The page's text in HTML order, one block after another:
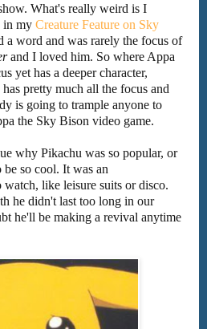
What's really weird is I
in my Creature Feature on Sky
a word and was rarely the focus of
and I loved him. So where Appa
yet has a deeper character,
pretty much all the focus and
is going to trample anyone to
the Sky Bison video game.
why Pikachu was so popular, or
so cool. It was an
like leisure suits or disco.
he didn't last too long in our
he'll be making a revival anytime